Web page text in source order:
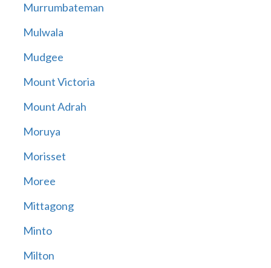
Murrumbateman
Mulwala
Mudgee
Mount Victoria
Mount Adrah
Moruya
Morisset
Moree
Mittagong
Minto
Milton